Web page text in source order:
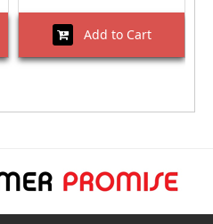
Add to Cart